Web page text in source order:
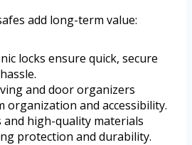
add long-term value:
locks ensure quick, secure
and door organizers
organization and accessibility.
and high-quality materials
protection and durability.